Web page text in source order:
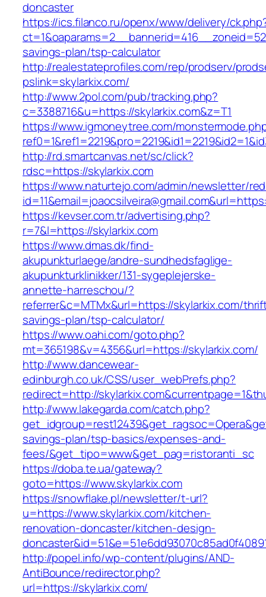
doncaster
https://ics.filanco.ru/openx/www/delivery/
savings-plan/tsp-calculator
http://realestateprofiles.com/rep/prodserv/
pslink=skylarkix.com/
http://www.2pol.com/pub/tracking.php?
c=3388716&u=https://skylarkix.com&z=T1
https://www.igmoneytree.com/
http://rd.smartcanvas.net/sc/click?
rdsc=https://skylarkix.com
https://www.naturtejo.com/admin/newsletter/
https://kevser.com.tr/advertising.php?
r=7&l=https://skylarkix.com
https://www.dmas.dk/find-
akupunkturlaege/andre-sundhedsfaglige-
akupunkturklinikker/131-sygeplejerske-
annette-harreschou/?
referrer&c=MTMx&url=https://skylarkix.com/
savings-plan/tsp-calculator/
https://www.oahi.com/goto.php?
mt=365198&v=4356&url=https://skylarkix.com/
http://www.dancewear-
edinburgh.co.uk/CSS/user_webPrefs.php?
redirect=http://
http://www.lakegarda.com/catch.php?
savings-plan/tsp-basics/expenses-and-
fees/&get_tipo=www&get_pag=ristoranti_sc
https://doba.te.ua/gateway?
goto=https://www.skylarkix.com
https://snowflake.pl/newsletter/t-url?
u=https://www.skylarkix.com/kitchen-
renovation-doncaster/kitchen-design-
http://popel.info/wp-content/plugins/AND-
AntiBounce/redirector.php?
url=https://skylarkix.com/